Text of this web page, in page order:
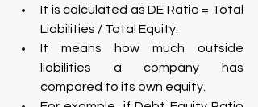
It is calculated as DE Ratio = Total
Liabilities / Total Equity.
It means how much outside
liabilities a company has
compared to its own equity.